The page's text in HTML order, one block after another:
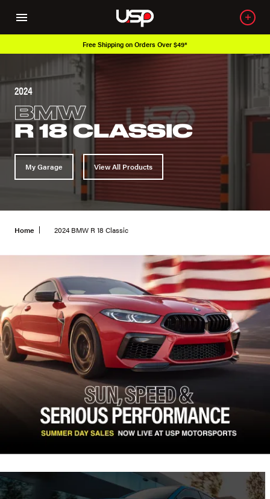
Free Shipping on Orders Over $49*
2024
BMW
R 18 CLASSIC
My Garage View All Products
Home 2024 BMW R 18 Classic